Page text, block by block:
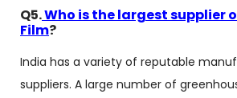
Q5.Who is the largest supplier
Film?
India has a variety of reputable
suppliers. A large number of